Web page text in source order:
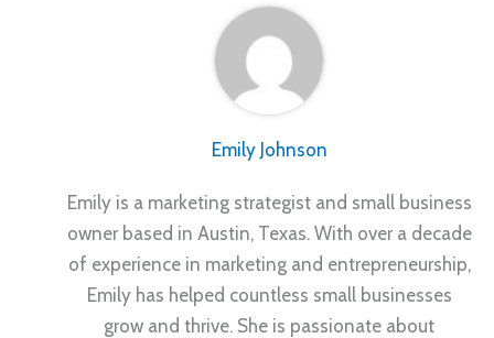
Emily Johnson
Emily is a marketing strategist and small business
owner based in Austin, Texas. With over a decade
of experience in marketing and entrepreneurship,
Emily has helped countless small businesses
grow and thrive. She is passionate about